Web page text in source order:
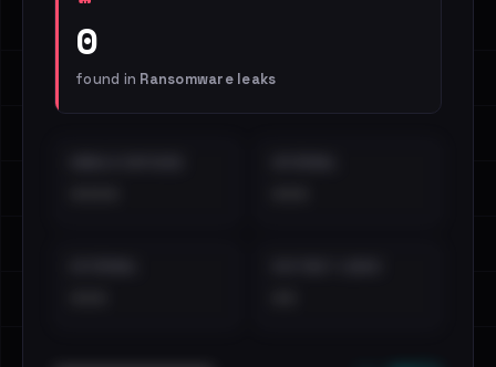
0
found in Ransomware leaks